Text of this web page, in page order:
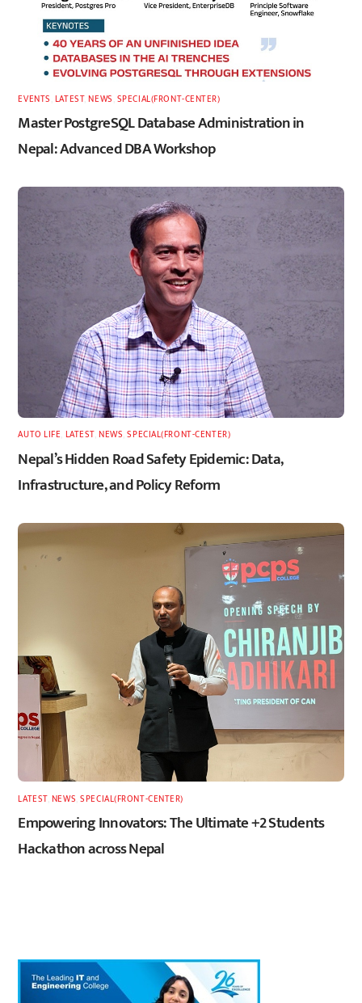
EVENTS LATEST,NEWS SPECIAL(FRONT-CENTER)
Master PostgreSQL Database Administration in
Nepal: Advanced DBA Workshop
AUTO LIFE LATEST,NEWS ,SPECIAL(FRONT-CENTER)
Nepal’s Hidden Road Safety Epidemic: Data,
Infrastructure, and Policy Reform
LATEST, NEWS ,SPECIAL(FRONT-CENTER)
Empowering Innovators: The Ultimate +2 Students
Hackathon across Nepal